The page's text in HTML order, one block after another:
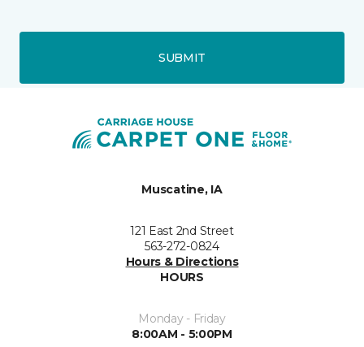
SUBMIT
Muscatine, IA
121 East 2nd Street
563-272-0824
Hours & Directions
HOURS
Monday - Friday
8:00AM - 5:00PM